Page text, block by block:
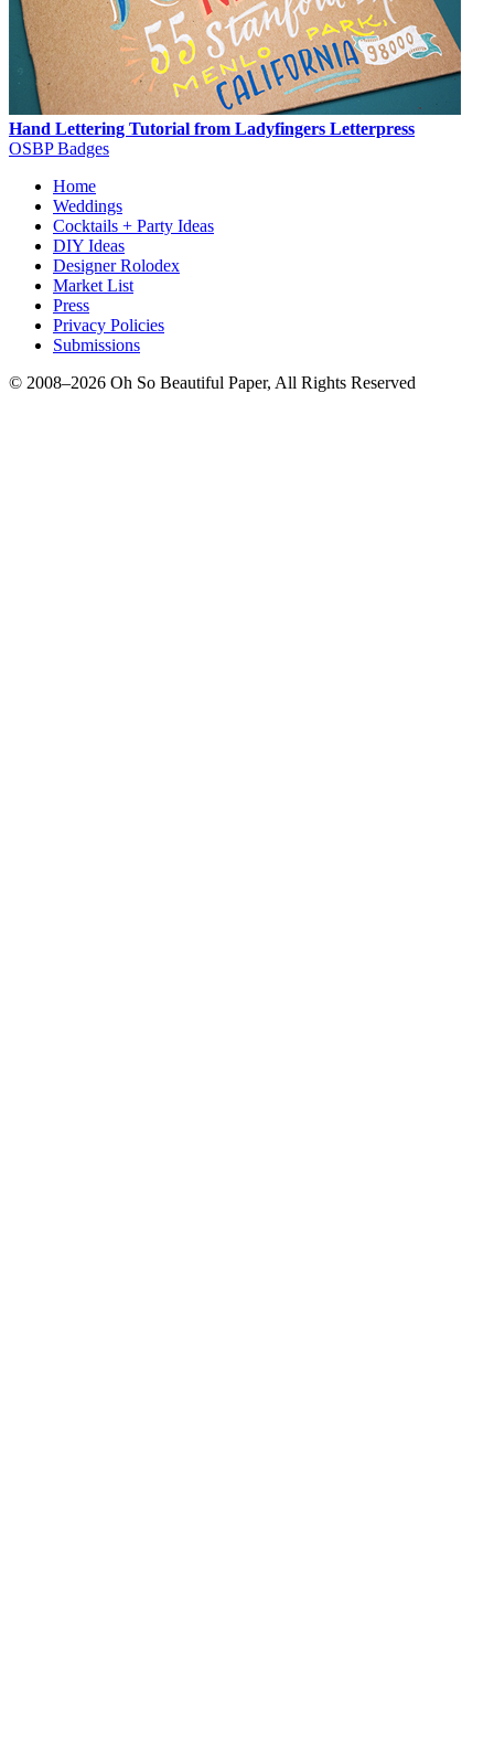
Hand Lettering Tutorial from Ladyfingers Letterpress
OSBP Badges
Home
Weddings
Cocktails + Party Ideas
DIY Ideas
Designer Rolodex
Market List
Press
Privacy Policies
Submissions
© 2008–2026 Oh So Beautiful Paper, All Rights Reserved